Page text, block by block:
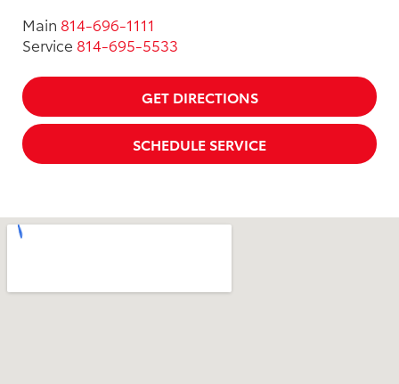
Main 814-696-1111
Service 814-695-5533
GET DIRECTIONS
SCHEDULE SERVICE